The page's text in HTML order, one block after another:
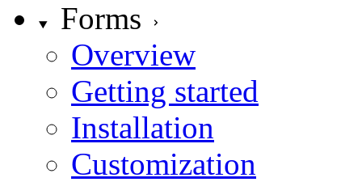
Forms
Overview
Getting started
Installation
Customization